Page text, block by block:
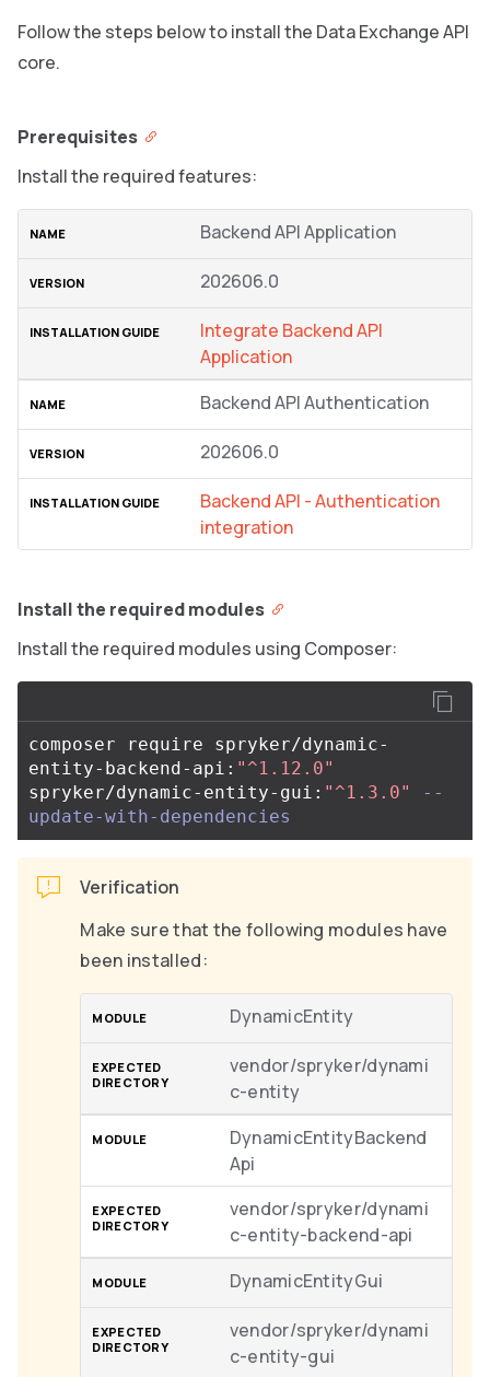
Follow the steps below to install the Data Exchange API
core.
Prerequisites
Install the required features:
Backend API Application
202606.0
Integrate Backend API
Application
Backend API Authentication
202606.0
Backend API - Authentication
integration
Install the required modules
Install the required modules using Composer:
composer require spryker/dynamic-
entity-backend-api: "^1.12.0"
spryker/dynamic-entity-gui: "^1.3.0"
--
update-with-dependencies
Verification
Make sure that the following modules have
been installed:
DynamicEntity
vendor/spryker/dynami
c-entity
DynamicEntityBackend
Api
vendor/spryker/dynami
c-entity-backend-api
DynamicEntityGui
vendor/spryker/dynami
c-entity-gui